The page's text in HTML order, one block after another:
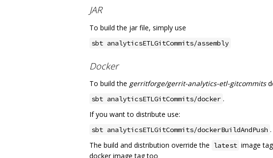
JAR
To build the jar file, simply use
sbt analyticsETLGitCommits/assembly
Docker
To build the gerritforge/gerrit-analytics-etl-gitcommits
sbt analyticsETLGitCommits/docker .
If you want to distribute use:
sbt analyticsETLGitCommits/dockerBuildAndPush .
The build and distribution override the latest image
docker image tag too